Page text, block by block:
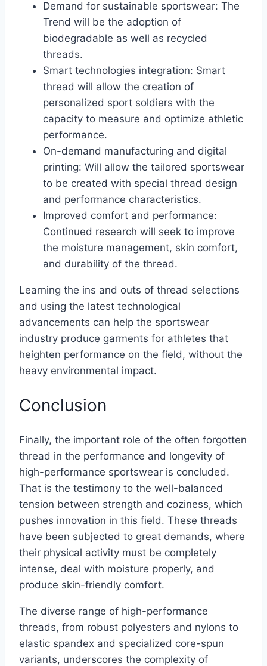
Demand for sustainable sportswear: The
Trend will be the adoption of
biodegradable as well as recycled
threads.
Smart technologies integration: Smart
thread will allow the creation of
personalized sport soldiers with the
capacity to measure and optimize athletic
performance.
On-demand manufacturing and digital
printing: Will allow the tailored sportswear
to be created with special thread design
and performance characteristics.
Improved comfort and performance:
Continued research will seek to improve
the moisture management, skin comfort,
and durability of the thread.
Learning the ins and outs of thread selections
and using the latest technological
advancements can help the sportswear
industry produce garments for athletes that
heighten performance on the field, without the
heavy environmental impact.
Conclusion
Finally, the important role of the often forgotten
thread in the performance and longevity of
high-performance sportswear is concluded.
That is the testimony to the well-balanced
tension between strength and coziness, which
pushes innovation in this field. These threads
have been subjected to great demands, where
their physical activity must be completely
intense, deal with moisture properly, and
produce skin-friendly comfort.
The diverse range of high-performance
threads, from robust polyesters and nylons to
elastic spandex and specialized core-spun
variants, underscores the complexity of